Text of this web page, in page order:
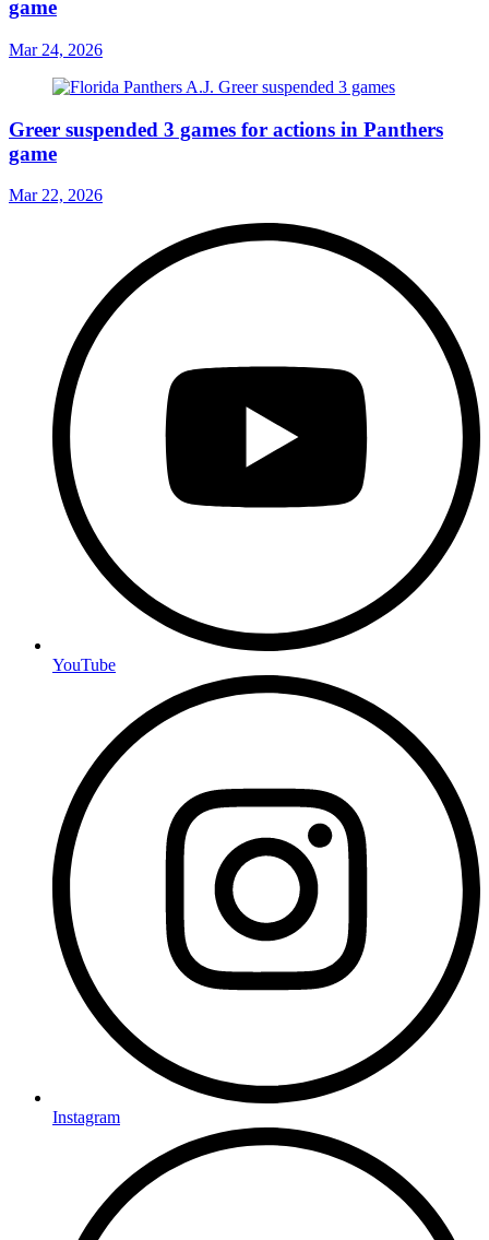
game
Mar 24, 2026
Greer suspended 3 games for actions in Panthers
game
Mar 22, 2026
YouTube
Instagram